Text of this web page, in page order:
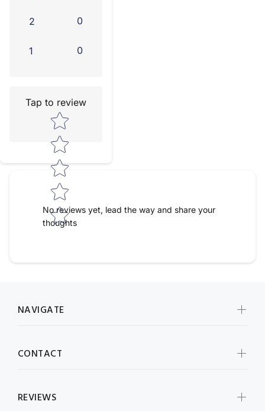
2 0
1 0
Tap to review
Star rating
No reviews yet, lead the way and share your
thoughts
NAVIGATE
CONTACT
REVIEWS